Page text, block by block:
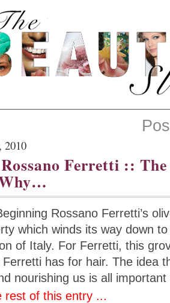
Ferretti ::
Rossano Ferretti’s
which winds its way down
of Italy. For Ferretti, this
Ferretti has for hair. The idea
nourishing us is all
rest of this entry ...